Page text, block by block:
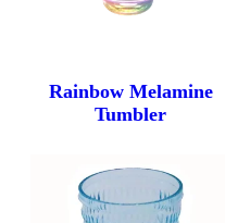
Rainbow Melamine
Tumbler